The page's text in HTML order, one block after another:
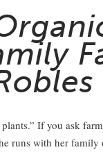
If you ask
runs with her family